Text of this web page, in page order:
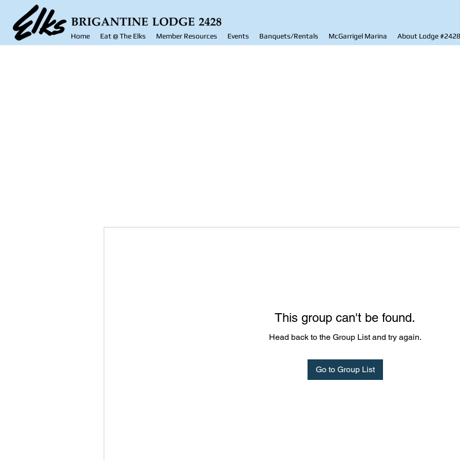
Home Eat @ The Elks Member Resources Events Banquets/Rentals McGarrigel Marina About Lodge #2428
This group can't be found.
Head back to the Group List and try again.
Go to Group List